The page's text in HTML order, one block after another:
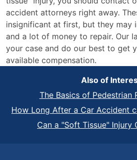
accident attorneys right away.
insignificant at first, but they may
and a lot of money to repair. Our
your case and do our best to get
available compensation.
Also of
The Basics of Pedestrian
How Long After a Car Accident
Can a "Soft Tissue" Injury